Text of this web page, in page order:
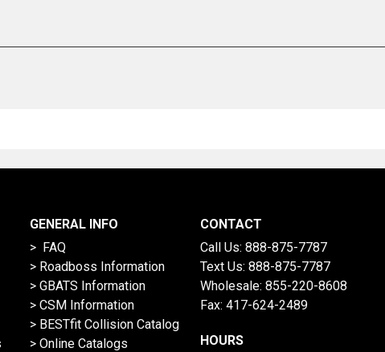
GENERAL INFO
> FAQ
> Roadboss Information
> GBATS Information
> CSM Information
> BESTfit Collision Catalog
> Online Catalogs
CONTACT
Call Us: 888-875-7787
Text Us: 888-875-7787
Wholesale: 855-220-8608
Fax: 417-624-2489
HOURS